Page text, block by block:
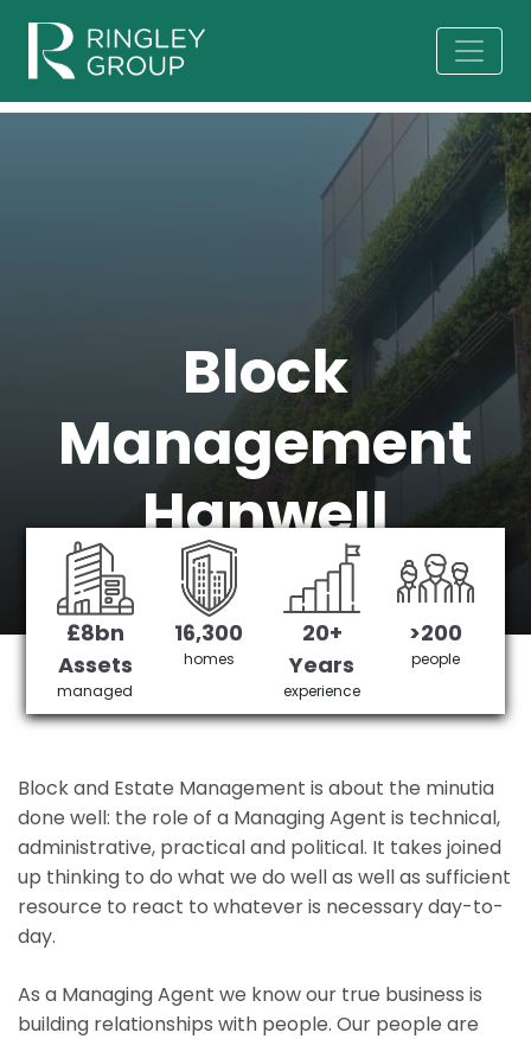
Block
Management
Hanwell
Hanwell's No 1 Managing agent
Get in Touch £3,905,378 saved
£8bn
Assets
managed
16,300
homes
20+
Years
experience
>200
people
Block and Estate Management is about the minutia
done well: the role of a Managing Agent is technical,
administrative, practical and political. It takes joined
up thinking to do what we do well as well as sufficient
resource to react to whatever is necessary day-to-
day.
As a Managing Agent we know our true business is
building relationships with people. Our people are